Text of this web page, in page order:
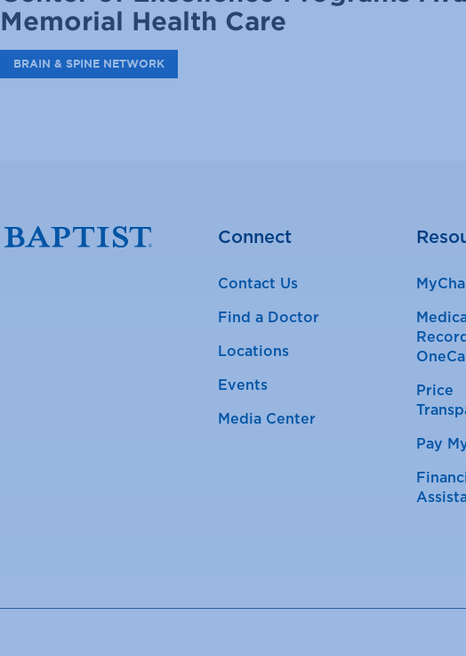
Memorial Health Care
BRAIN & SPINE NETWORK
Connect
Contact Us
Find a Doctor
Locations
Events
Media Center
Price
Pay